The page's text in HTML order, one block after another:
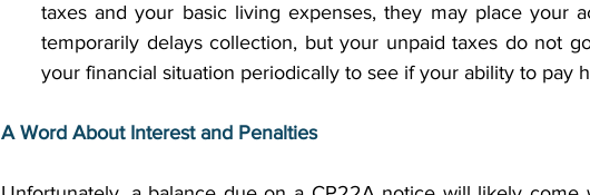
taxes and your basic living expenses, they may place your
temporarily delays collection, but your unpaid taxes do not
your financial situation periodically to see if your ability to pay
A Word About Interest and Penalties